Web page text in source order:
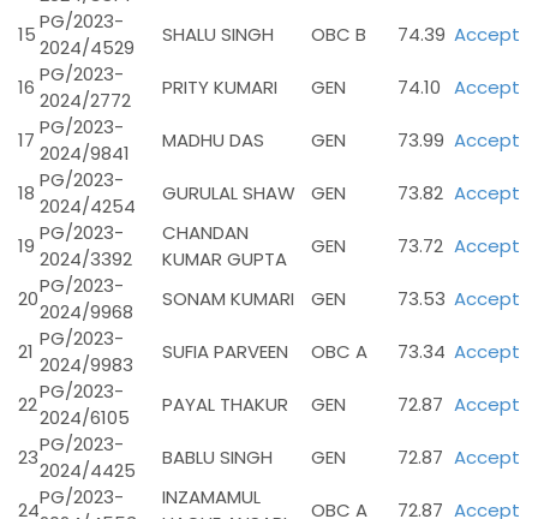
15
PG/2023-
2024/4529
SHALU SINGH OBC B 74.39 Accept
16
PG/2023-
2024/2772
PRITY KUMARI GEN 74.10 Accept
17
PG/2023-
2024/9841
MADHU DAS GEN 73.99 Accept
18
PG/2023-
2024/4254
GURULAL SHAW GEN 73.82 Accept
19
PG/2023-
2024/3392
CHANDAN
KUMAR GUPTA
GEN 73.72 Accept
20
PG/2023-
2024/9968
SONAM KUMARI GEN 73.53 Accept
21
PG/2023-
2024/9983
SUFIA PARVEEN OBC A 73.34 Accept
22
PG/2023-
2024/6105
PAYAL THAKUR GEN 72.87 Accept
23
PG/2023-
2024/4425
BABLU SINGH GEN 72.87 Accept
24
PG/2023-
INZAMAMUL
OBC A 72.87 Accept